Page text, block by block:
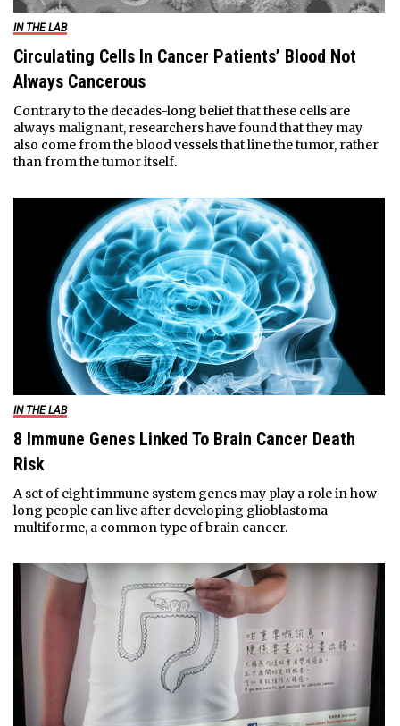
IN THE LAB
Circulating Cells In Cancer Patients’ Blood Not
Always Cancerous
Contrary to the decades-long belief that these cells are
always malignant, researchers have found that they may
also come from the blood vessels that line the tumor, rather
than from the tumor itself.
IN THE LAB
8 Immune Genes Linked To Brain Cancer Death
Risk
A set of eight immune system genes may play a role in how
long people can live after developing glioblastoma
multiforme, a common type of brain cancer.